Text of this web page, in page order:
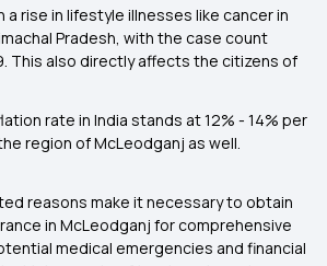
a rise in lifestyle illnesses like cancer in
Pradesh, with the case count
This also directly affects the citizens of
rate in India stands at 12% - 14% per
region of McLeodganj as well.
reasons make it necessary to obtain
in McLeodganj for comprehensive
medical emergencies and financial